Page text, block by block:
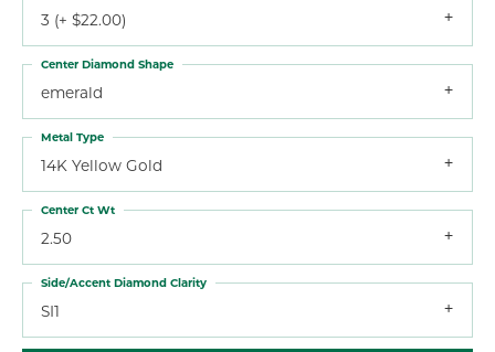
3 (+ $22.00)
emerald
Center Diamond Shape
14K Yellow Gold
Metal Type
2.50
Center Ct Wt
SI1
Side/Accent Diamond Clarity